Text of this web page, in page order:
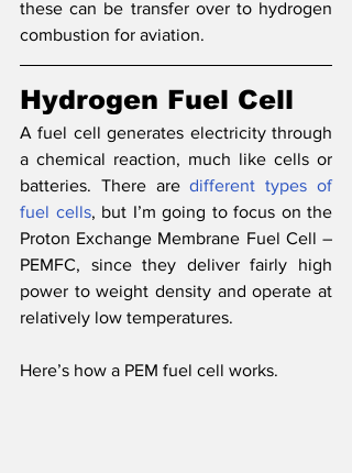
these can be transfer over to hydrogen
combustion for aviation.
Hydrogen Fuel Cell
A fuel cell generates electricity through
a chemical reaction, much like cells or
batteries. There are different types of
fuel cells, but I’m going to focus on the
Proton Exchange Membrane Fuel Cell –
PEMFC, since they deliver fairly high
power to weight density and operate at
relatively low temperatures.
Here’s how a PEM fuel cell works.